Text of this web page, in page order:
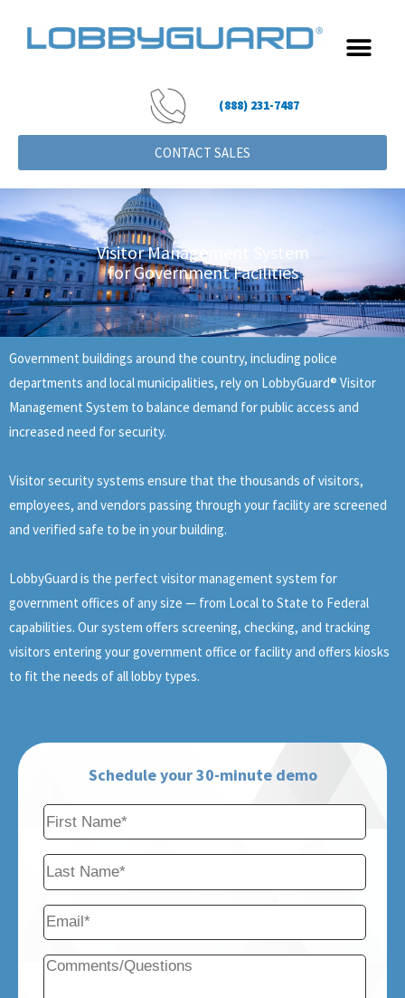
content
(888) 231-7487
CONTACT SALES
Visitor Management System
for Government Facilities
Government buildings around the country, including police
departments and local municipalities, rely on LobbyGuard® Visitor
Management System to balance demand for public access and
increased need for security.
Visitor security systems ensure that the thousands of visitors,
employees, and vendors passing through your facility are screened
and verified safe to be in your building.
LobbyGuard is the perfect visitor management system for
government offices of any size — from Local to State to Federal
capabilities. Our system offers screening, checking, and tracking
visitors entering your government office or facility and offers kiosks
to fit the needs of all lobby types.
Schedule your 30-minute demo